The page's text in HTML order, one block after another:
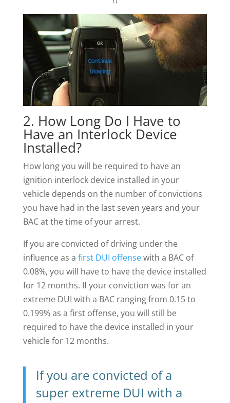
2. How Long Do I Have to
Have an Interlock Device
Installed?
How long you will be required to have an
ignition interlock device installed in your
vehicle depends on the number of convictions
you have had in the last seven years and your
BAC at the time of your arrest.
If you are convicted of driving under the
influence as a first DUI offensewith a BAC of
0.08%, you will have to have the device installed
for 12 months. If your conviction was for an
extreme DUI with a BAC ranging from 0.15 to
0.199% as a first offense, you will still be
required to have the device installed in your
vehicle for 12 months.
If you are convicted of a
super extreme DUI with a